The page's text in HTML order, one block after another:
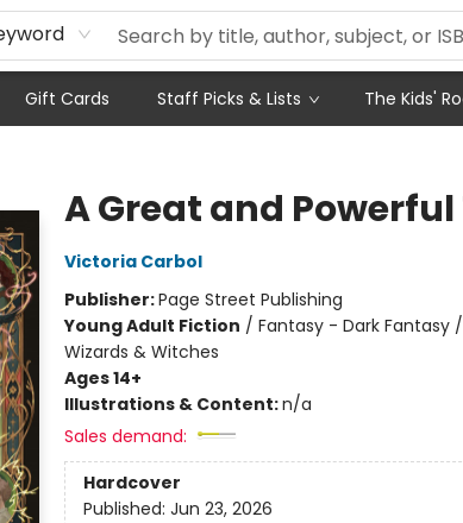
Gift Cards Staff Picks & Lists The Kids'
A Great and
Victoria Carbol
Publisher:Page Street Publishing
Young Adult Fiction / Fantasy - Dark
Wizards & Witches
Ages 14+
Illustrations & Content:n/a
Sales demand:
Hardcover
Published: Jun 23, 2026